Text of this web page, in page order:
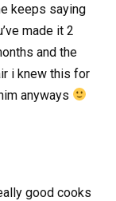
keeps saying
made it 2
and the
i knew this for
anyways
good cooks